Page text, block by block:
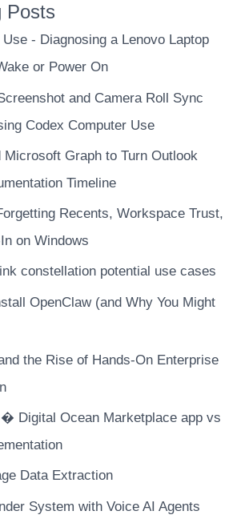
Posts
- Diagnosing a Lenovo Laptop
or Power On
and Camera Roll Sync
Codex Computer Use
Microsoft Graph to Turn Outlook
Timeline
Recents, Workspace Trust,
on Windows
constellation potential use cases
OpenClaw (and Why You Might
the Rise of Hands-On Enterprise
Digital Ocean Marketplace app vs
Data Extraction
System with Voice AI Agents